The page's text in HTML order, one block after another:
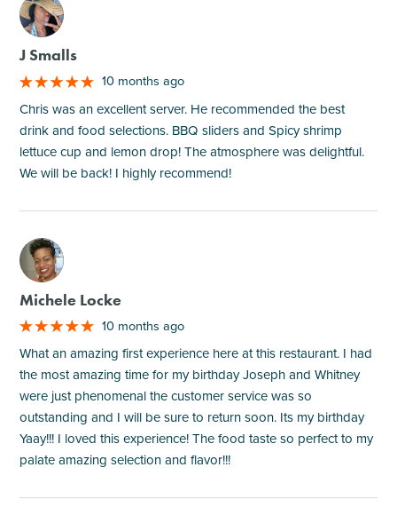
M
J Smalls
10 months ago
Chris was an excellent server. He recommended the best
drink and food selections. BBQ sliders and Spicy shrimp
lettuce cup and lemon drop! The atmosphere was delightful.
We will be back! I highly recommend!
M
Michele Locke
10 months ago
What an amazing first experience here at this restaurant. I had
the most amazing time for my birthday Joseph and Whitney
were just phenomenal the customer service was so
outstanding and I will be sure to return soon. Its my birthday
Yaay!!! I loved this experience! The food taste so perfect to my
palate amazing selection and flavor!!!